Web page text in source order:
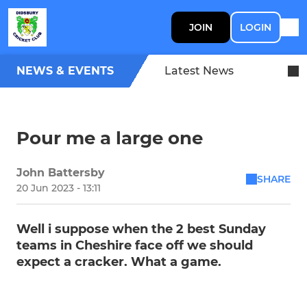
JOIN LOGIN
NEWS & EVENTS Latest News
Pour me a large one
John Battersby
20 Jun 2023 - 13:11
SHARE
Well i suppose when the 2 best Sunday
teams in Cheshire face off we should
expect a cracker. What a game.